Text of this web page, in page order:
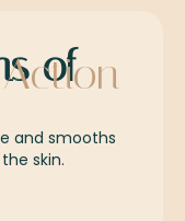
of
Action
and smooths
skin.